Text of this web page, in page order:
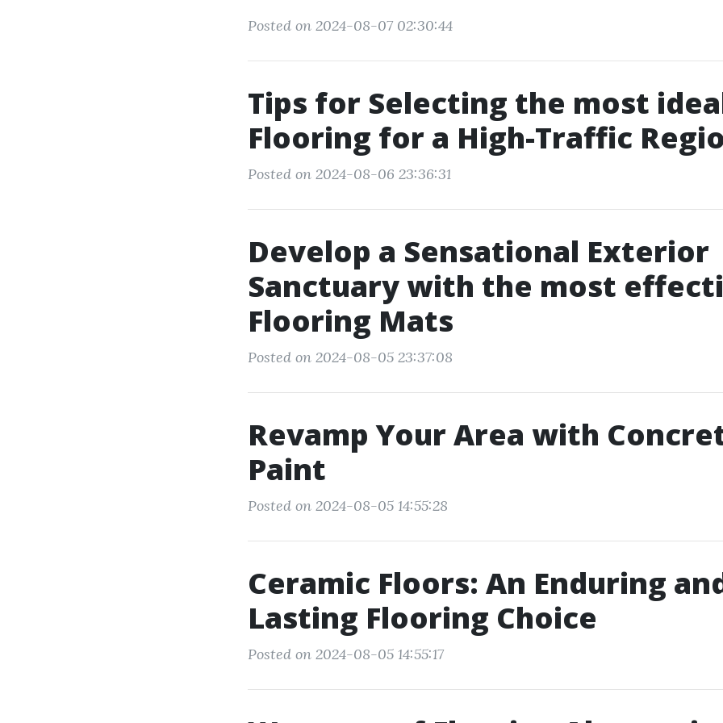
Posted on 2024-08-07 02:30:44
Tips for Selecting the most
Flooring for a High-Traffic
Posted on 2024-08-06 23:36:31
Develop a Sensational Exterior
Sanctuary with the most
Flooring Mats
Posted on 2024-08-05 23:37:08
Revamp Your Area with
Paint
Posted on 2024-08-05 14:55:28
Ceramic Floors: An Enduring
Lasting Flooring Choice
Posted on 2024-08-05 14:55:17